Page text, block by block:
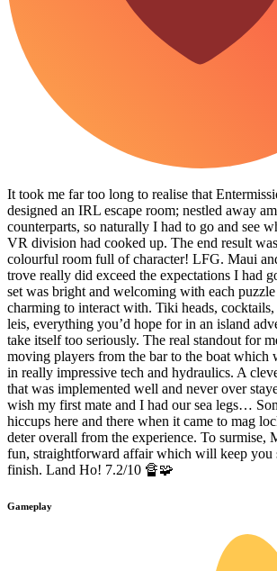
It took me far too long to realise that
designed an IRL escape room; nestled away
counterparts, so naturally I had to go and see
VR division had cooked up. The end result
colourful room full of character! LFG. Maui
trove really did exceed the expectations I had
set was bright and welcoming with each
charming to interact with. Tiki heads,
leis, everything you’d hope for in an island
take itself too seriously. The real standout for
moving players from the bar to the boat which
in really impressive tech and hydraulics. A
that was implemented well and never over
wish my first mate and I had our sea legs…
hiccups here and there when it came to mag
deter overall from the experience. To surmise,
fun, straightforward affair which will keep you
finish. Land Ho! 7.2/10 🔏🧩
Gameplay